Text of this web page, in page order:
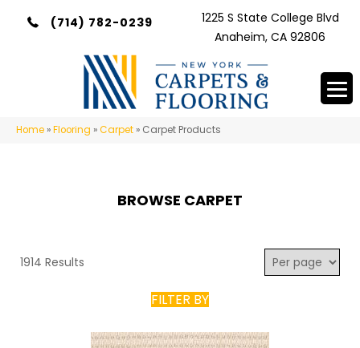
(714) 782-0239
1225 S State College Blvd
Anaheim, CA 92806
Home »Flooring »Carpet » Carpet Products
BROWSE CARPET
1914 Results
FILTER BY